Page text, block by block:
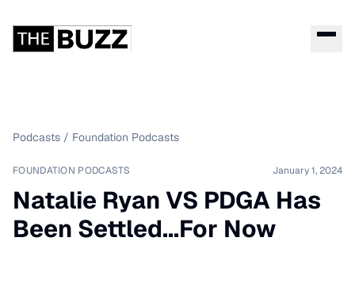
Podcasts / Foundation Podcasts
FOUNDATION PODCASTS January 1, 2024
Natalie Ryan VS PDGA Has
Been Settled...For Now